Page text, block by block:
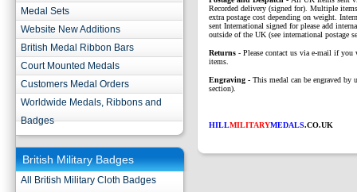
Medal Sets
Website New Additions
British Medal Ribbon Bars
Court Mounted Medals
Customers Medal Orders
Worldwide Medals, Ribbons and
Badges
British Military Badges
All British Military Cloth Badges
Recorded delivery (signed for). Multiple
extra postage cost depending on weight.
sent International signed for please add
outside of the UK (see international postage
Returns - Please contact us via e-mail if you
items.
Engraving - This medal can be engraved by
section).
HILLMILITARYMEDALS.CO.UK